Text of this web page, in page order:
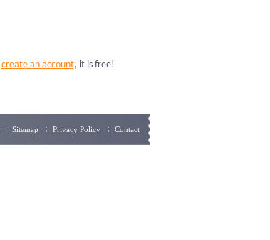
create an account, it is free!
Sitemap Privacy Policy Contact